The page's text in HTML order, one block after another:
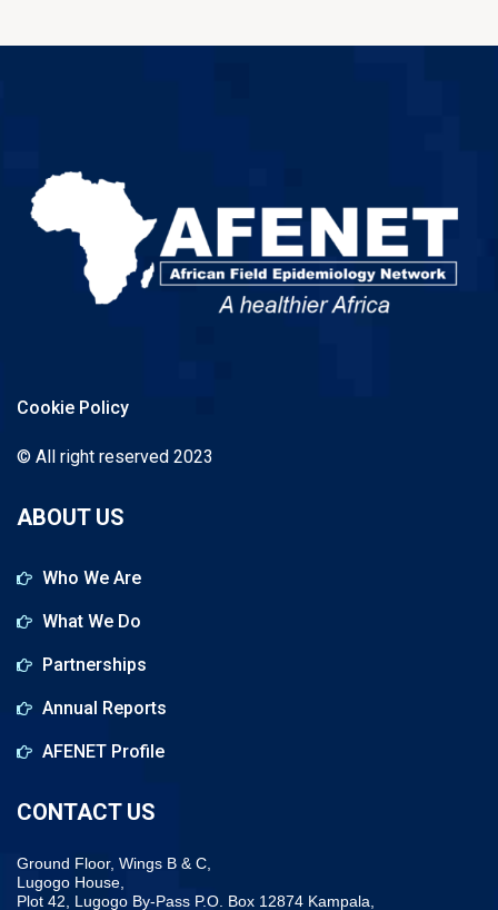
Cookie Policy
© All right reserved 2023
ABOUT US
Who We Are
What We Do
Partnerships
Annual Reports
AFENET Profile
CONTACT US
Ground Floor, Wings B & C,
Lugogo House,
Plot 42, Lugogo By-Pass P.O. Box 12874 Kampala,